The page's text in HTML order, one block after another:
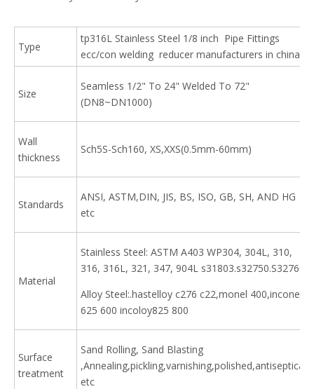
Type
tp316L Stainless Steel 1/8 inch Pipe Fittings
ecc/con welding reducer manufacturers in china
Size
Seamless 1/2" To 24" Welded To 72"
(DN8~DN1000)
Wall
thickness
Sch5S-Sch160, XS,XXS(0.5mm-60mm)
Standards
ANSI, ASTM,DIN, JIS, BS, ISO, GB, SH, AND HG
etc
Material
Stainless Steel: ASTM A403 WP304, 304L, 310,
316, 316L, 321, 347, 904L s31803.s32750.S32760
Alloy Steel:.hastelloy c276 c22,monel 400,inconel
625 600 incoloy825 800
Surface
treatment
Sand Rolling, Sand Blasting
,Annealing,pickling,varnishing,polished,antiseptical
etc